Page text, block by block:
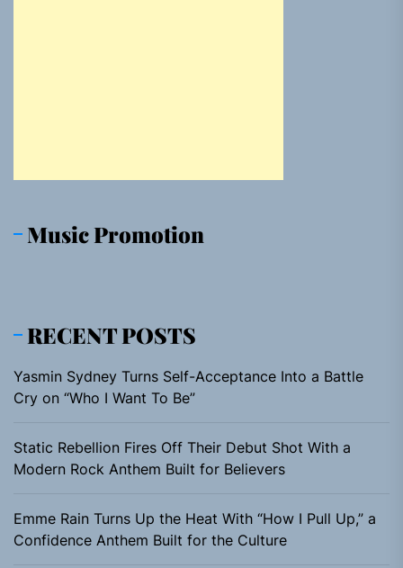
Music Promotion
RECENT POSTS
Yasmin Sydney Turns Self-Acceptance Into a Battle
Cry on “Who I Want To Be”
Static Rebellion Fires Off Their Debut Shot With a
Modern Rock Anthem Built for Believers
Emme Rain Turns Up the Heat With “How I Pull Up,” a
Confidence Anthem Built for the Culture